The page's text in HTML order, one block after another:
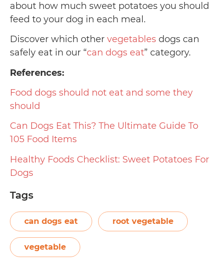
about how much sweet potatoes you should
feed to your dog in each meal.
Discover which other vegetables dogs can
safely eat in our “can dogs eat” category.
References:
Food dogs should not eat and some they
should
Can Dogs Eat This? The Ultimate Guide To
105 Food Items
Healthy Foods Checklist: Sweet Potatoes For
Dogs
Tags
can dogs eat root vegetable
vegetable